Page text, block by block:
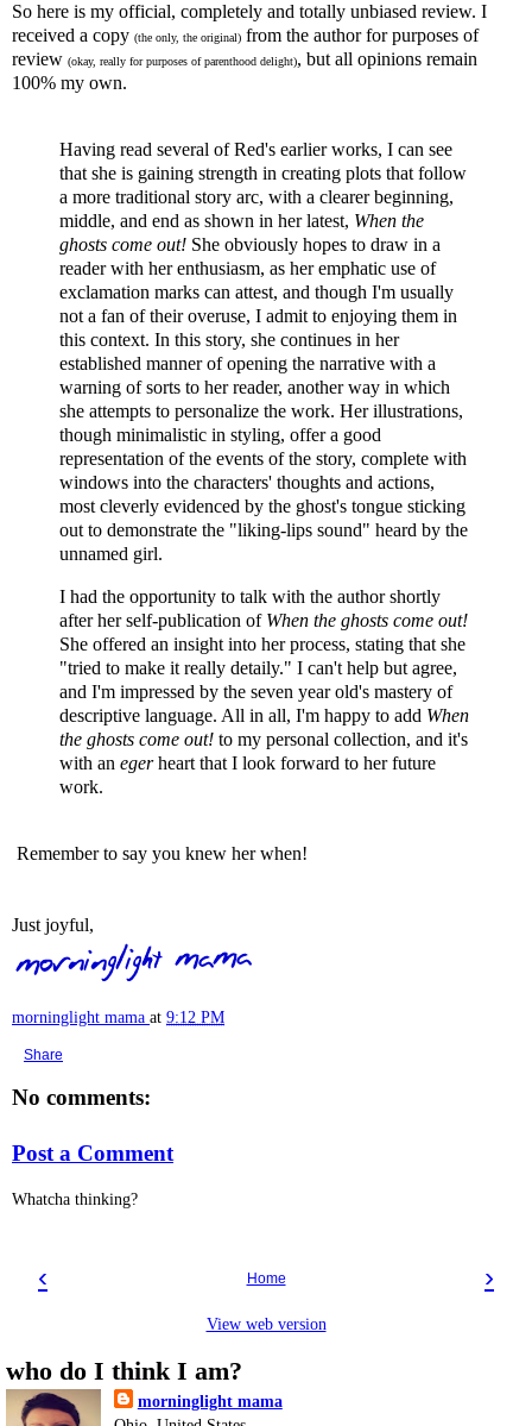
So here is my official, completely and totally unbiased review. I
received a copy (the only, the original) from the author for purposes of
review (okay, really for purposes of parenthood delight), but all opinions remain
100% my own.
Having read several of Red's earlier works, I can see
that she is gaining strength in creating plots that follow
a more traditional story arc, with a clearer beginning,
middle, and end as shown in her latest, When the
ghosts come out! She obviously hopes to draw in a
reader with her enthusiasm, as her emphatic use of
exclamation marks can attest, and though I'm usually
not a fan of their overuse, I admit to enjoying them in
this context. In this story, she continues in her
established manner of opening the narrative with a
warning of sorts to her reader, another way in which
she attempts to personalize the work. Her illustrations,
though minimalistic in styling, offer a good
representation of the events of the story, complete with
windows into the characters' thoughts and actions,
most cleverly evidenced by the ghost's tongue sticking
out to demonstrate the "liking-lips sound" heard by the
unnamed girl.
I had the opportunity to talk with the author shortly
after her self-publication of When the ghosts come out!
She offered an insight into her process, stating that she
"tried to make it really detaily." I can't help but agree,
and I'm impressed by the seven year old's mastery of
descriptive language. All in all, I'm happy to add When
the ghosts come out! to my personal collection, and it's
with an egerheart that I look forward to her future
work.
Remember to say you knew her when!
Just joyful,
morninglight mama at 9:12 PM
Share
No comments:
Post a Comment
Whatcha thinking?
‹ ›
Home
View web version
who do I think I am?
morninglight mama